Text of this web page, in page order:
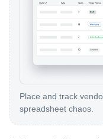
Place and track
spreadsheet chaos.